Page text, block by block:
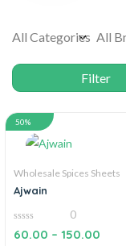
50%
Wholesale Spices Sheets
Ajwain
0
out
0
60.00 – 150.00